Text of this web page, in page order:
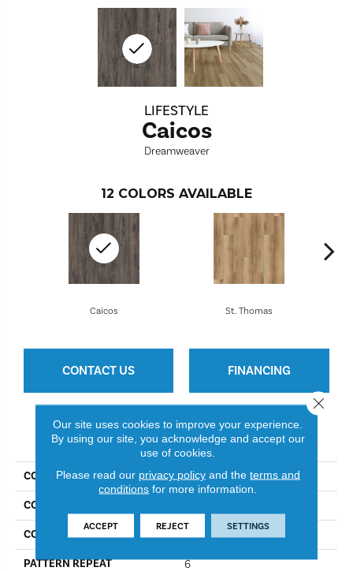
LIFESTYLE
Caicos
Dreamweaver
12 COLORS AVAILABLE
St. Thomas
Caicos
CONTACT US FINANCING
PRODUCT ATTRIBUTES
COLLECTION Lifestyle
COLOR
CONSTRUCTION SPC
PATTERN REPEAT 6
Our site uses cookies to improve your experience.
By using our site, you acknowledge and accept our
use of cookies.
Please read our privacy policyand the terms and
conditions for more information.
ACCEPT REJECT SETTINGS
Close